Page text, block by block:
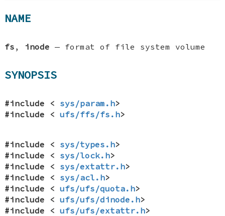
NAME
fs , inode — format of file system volume
SYNOPSIS
#include < sys/param.h>
#include <ufs/ffs/fs.h>
#include < sys/types.h>
#include < sys/lock.h>
#include < sys/extattr.h>
#include < sys/acl.h>
#include <ufs/ufs/quota.h>
#include <ufs/ufs/dinode.h>
#include <ufs/ufs/extattr.h>